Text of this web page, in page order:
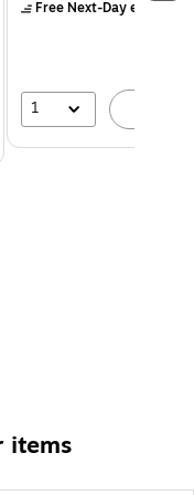
cable with 110-volt
and printed
Free Next-Day eligibleby
1
items